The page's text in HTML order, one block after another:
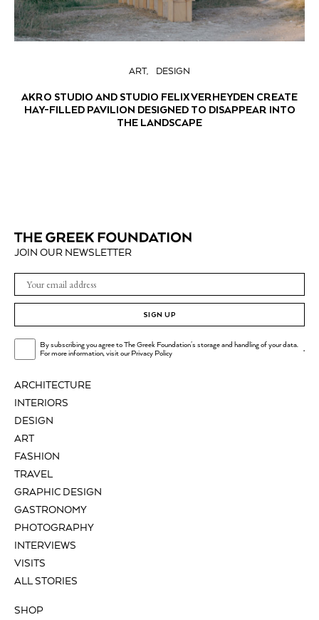
ART DESIGN
AKRO STUDIO AND STUDIO FELIX VERHEYDEN CREATE
HAY-FILLED PAVILION DESIGNED TO DISAPPEAR INTO
THE LANDSCAPE
ARCHITECTURE
INTERIORS
DESIGN
ART
FASHION
TRAVEL
GRAPHIC DESIGN
GASTRONOMY
PHOTOGRAPHY
INTERVIEWS
VISITS
ALL STORIES
SHOP
JOIN OUR NEWSLETTER
SIGN UP
By subscribing you agree to The Greek Foundation's storage and handling of your data.
For more information, visit ourPrivacy Policy .